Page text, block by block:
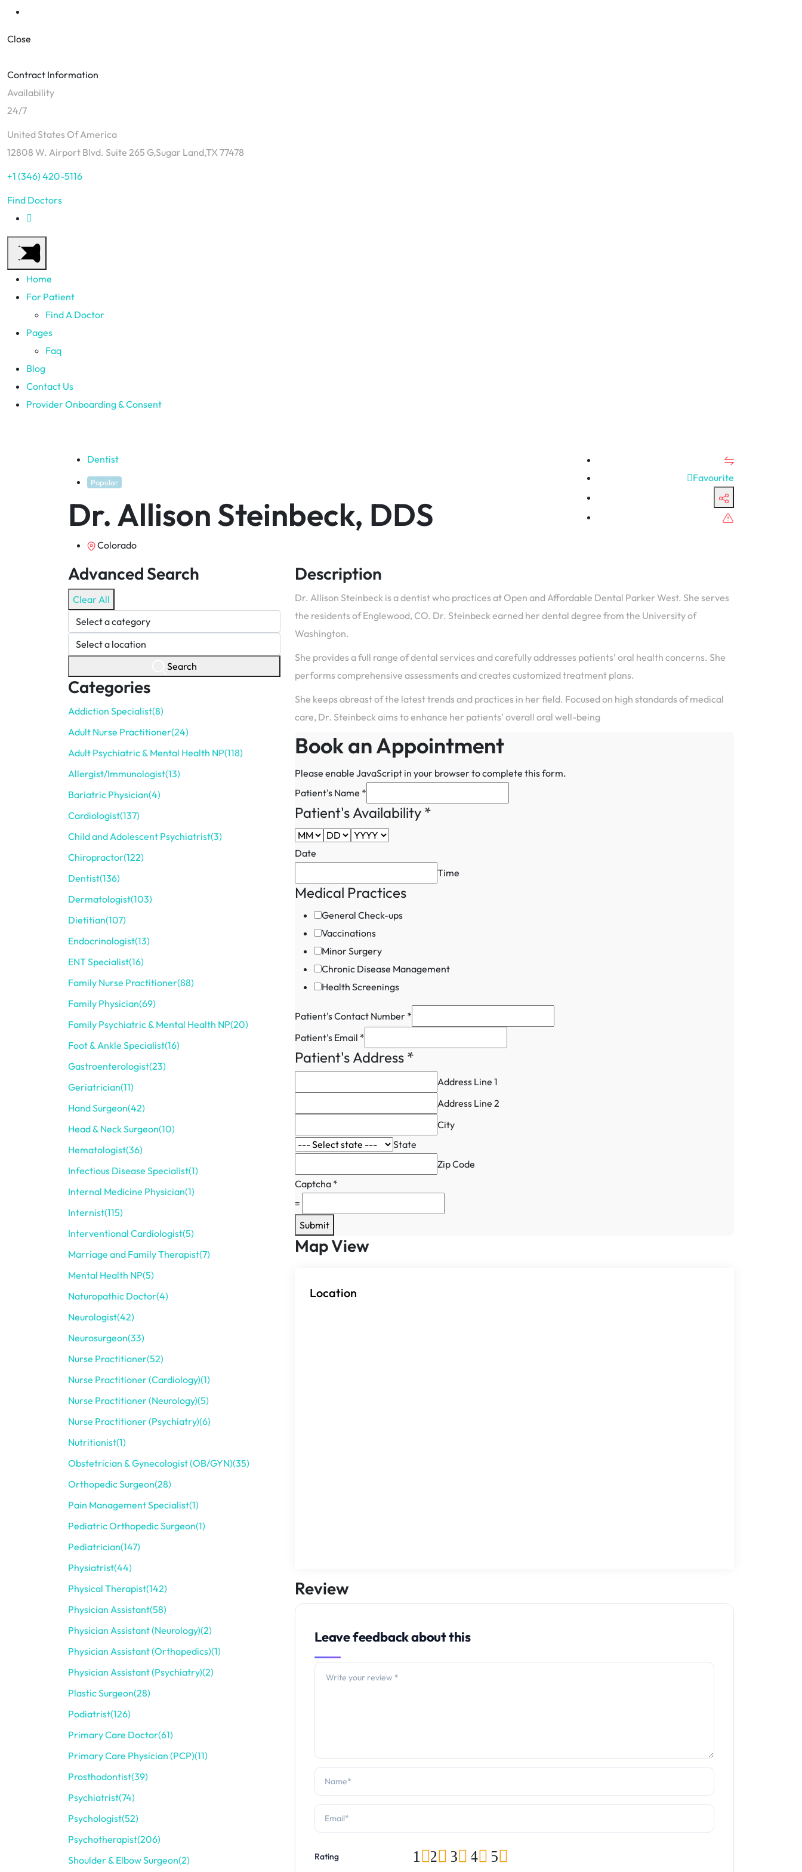
Close
Contract Information
Availability
24/7
United States Of America
12808 W. Airport Blvd. Suite 265 G,Sugar Land,TX 77478
+1 (346) 420-5116
Find Doctors
Home
For Patient
Find A Doctor
Pages
Faq
Blog
Contact Us
Provider Onboarding & Consent
Dentist
Popular
Dr. Allison Steinbeck, DDS
Colorado
Favourite
Description
Dr. Allison Steinbeck is a dentist who practices at Open and Affordable Dental Parker West. She serves
the residents of Englewood, CO. Dr. Steinbeck earned her dental degree from the University of
Washington.
She provides a full range of dental services and carefully addresses patients’ oral health concerns. She
performs comprehensive assessments and creates customized treatment plans.
She keeps abreast of the latest trends and practices in her field. Focused on high standards of medical
care, Dr. Steinbeck aims to enhance her patients’ overall oral well-being
Book an Appointment
Please enable JavaScript in your browser to complete this form.
Field
Patient's
Patient's
Patient's Name *
Patient's Availability *
Date
Time
Medical Practices
General Check-ups
Vaccinations
Minor Surgery
Chronic Disease Management
Health Screenings
Patient's Contact Number *
Patient's Email *
Patient's Address *
Address Line 1
Address Line 2
City
State
Zip Code
Captcha *
=
Submit
Map View
Location
Review
Leave feedback about this
Rating 5
4
3
2
1
Advanced Search
Clear All
Search
Categories
Addiction Specialist(8)
Adult Nurse Practitioner(24)
Adult Psychiatric & Mental Health NP(118)
Allergist/Immunologist(13)
Bariatric Physician(4)
Cardiologist(137)
Child and Adolescent Psychiatrist(3)
Chiropractor(122)
Dentist(136)
Dermatologist(103)
Dietitian(107)
Endocrinologist(13)
ENT Specialist(16)
Family Nurse Practitioner(88)
Family Physician(69)
Family Psychiatric & Mental Health NP(20)
Foot & Ankle Specialist(16)
Gastroenterologist(23)
Geriatrician(11)
Hand Surgeon(42)
Head & Neck Surgeon(10)
Hematologist(36)
Infectious Disease Specialist(1)
Internal Medicine Physician(1)
Internist(115)
Interventional Cardiologist(5)
Marriage and Family Therapist(7)
Mental Health NP(5)
Naturopathic Doctor(4)
Neurologist(42)
Neurosurgeon(33)
Nurse Practitioner(52)
Nurse Practitioner (Cardiology)(1)
Nurse Practitioner (Neurology)(5)
Nurse Practitioner (Psychiatry)(6)
Nutritionist(1)
Obstetrician & Gynecologist (OB/GYN)(35)
Orthopedic Surgeon(28)
Pain Management Specialist(1)
Pediatric Orthopedic Surgeon(1)
Pediatrician(147)
Physiatrist(44)
Physical Therapist(142)
Physician Assistant(58)
Physician Assistant (Neurology)(2)
Physician Assistant (Orthopedics)(1)
Physician Assistant (Psychiatry)(2)
Plastic Surgeon(28)
Podiatrist(126)
Primary Care Doctor(61)
Primary Care Physician (PCP)(11)
Prosthodontist(39)
Psychiatrist(74)
Psychologist(52)
Psychotherapist(206)
Shoulder & Elbow Surgeon(2)